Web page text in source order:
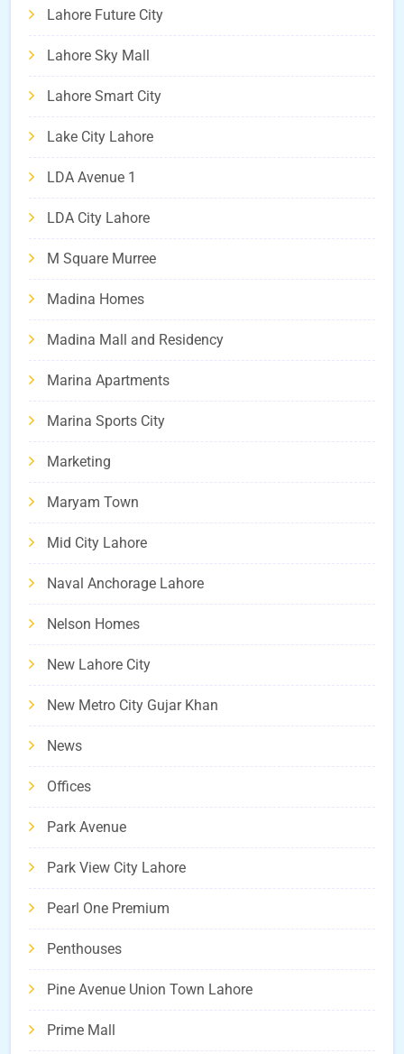
Lahore Future City
Lahore Sky Mall
Lahore Smart City
Lake City Lahore
LDA Avenue 1
LDA City Lahore
M Square Murree
Madina Homes
Madina Mall and Residency
Marina Apartments
Marina Sports City
Marketing
Maryam Town
Mid City Lahore
Naval Anchorage Lahore
Nelson Homes
New Lahore City
New Metro City Gujar Khan
News
Offices
Park Avenue
Park View City Lahore
Pearl One Premium
Penthouses
Pine Avenue Union Town Lahore
Prime Mall